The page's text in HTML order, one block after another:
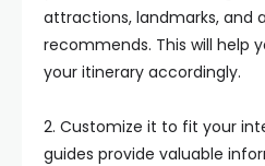
attractions, landmarks, and
recommends. This will help
your itinerary accordingly.
2. Customize it to fit your
guides provide valuable